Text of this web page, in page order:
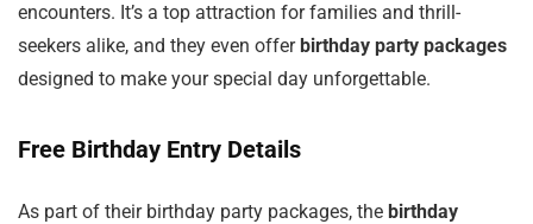
encounters. It’s a top attraction for families and thrill-
seekers alike, and they even offerbirthday party packages
designed to make your special day unforgettable.
Free Birthday Entry Details
As part of their birthday party packages, the birthday